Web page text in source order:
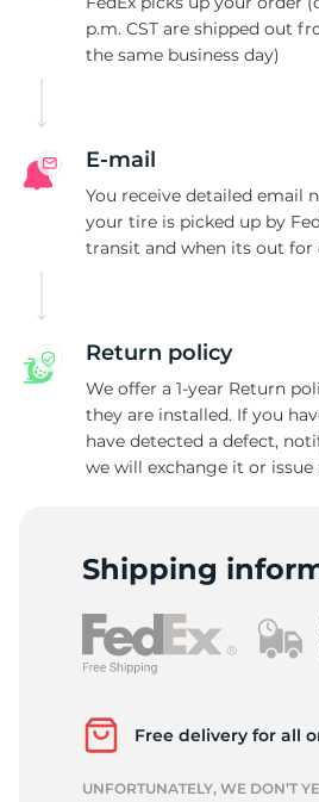
p.m. CST are shipped out
the same business day)
E-mail
You receive detailed email
your tire is picked up by
transit and when its out for
Return policy
We offer a 1-year Return
they are installed. If you
have detected a defect,
we will exchange it or issue
Shipping
Free delivery for all
UNFORTUNATELY, WE DON’T